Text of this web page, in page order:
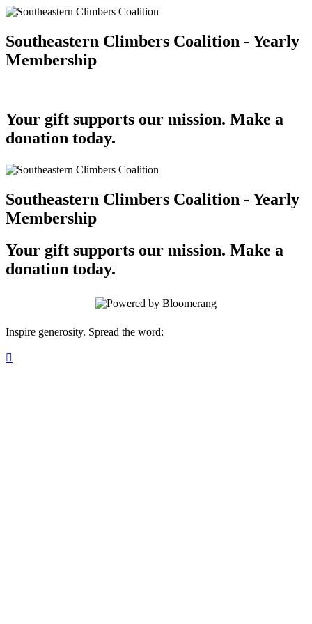
Southeastern Climbers Coalition - Yearly
Membership
Your gift supports our mission. Make a
donation today.
Southeastern Climbers Coalition - Yearly
Membership
Your gift supports our mission. Make a
donation today.
Inspire generosity. Spread the word:
